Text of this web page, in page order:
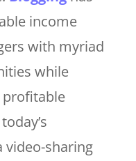
income
with myriad
while
video-sharing